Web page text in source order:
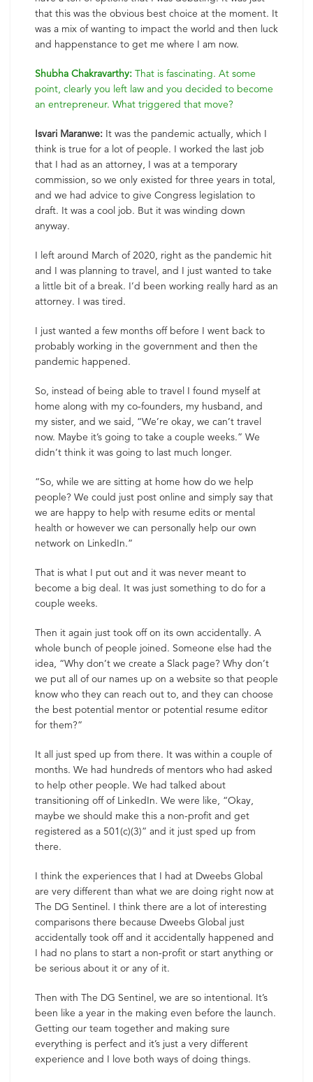
that this was the obvious best choice at the moment. It
was a mix of wanting to impact the world and then luck
and happenstance to get me where I am now.
Shubha Chakravarthy: That is fascinating. At some
point, clearly you left law and you decided to become
an entrepreneur. What triggered that move?
Isvari Maranwe: It was the pandemic actually, which I
think is true for a lot of people. I worked the last job
that I had as an attorney, I was at a temporary
commission, so we only existed for three years in total,
and we had advice to give Congress legislation to
draft. It was a cool job. But it was winding down
anyway.
I left around March of 2020, right as the pandemic hit
and I was planning to travel, and I just wanted to take
a little bit of a break. I’d been working really hard as an
attorney. I was tired.
I just wanted a few months off before I went back to
probably working in the government and then the
pandemic happened.
So, instead of being able to travel I found myself at
home along with my co-founders, my husband, and
my sister, and we said, “We’re okay, we can’t travel
now. Maybe it’s going to take a couple weeks.” We
didn’t think it was going to last much longer.
“So, while we are sitting at home how do we help
people? We could just post online and simply say that
we are happy to help with resume edits or mental
health or however we can personally help our own
network on LinkedIn.”
That is what I put out and it was never meant to
become a big deal. It was just something to do for a
couple weeks.
Then it again just took off on its own accidentally. A
whole bunch of people joined. Someone else had the
idea, “Why don’t we create a Slack page? Why don’t
we put all of our names up on a website so that people
know who they can reach out to, and they can choose
the best potential mentor or potential resume editor
for them?”
It all just sped up from there. It was within a couple of
months. We had hundreds of mentors who had asked
to help other people. We had talked about
transitioning off of LinkedIn. We were like, “Okay,
maybe we should make this a non-profit and get
registered as a 501(c)(3)” and it just sped up from
there.
I think the experiences that I had at Dweebs Global
are very different than what we are doing right now at
The DG Sentinel. I think there are a lot of interesting
comparisons there because Dweebs Global just
accidentally took off and it accidentally happened and
I had no plans to start a non-profit or start anything or
be serious about it or any of it.
Then with The DG Sentinel, we are so intentional. It’s
been like a year in the making even before the launch.
Getting our team together and making sure
everything is perfect and it’s just a very different
experience and I love both ways of doing things.